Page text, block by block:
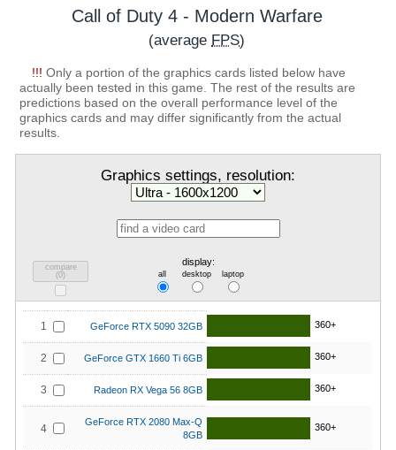
Call of Duty 4 - Modern Warfare
(average FPS)
!!! Only a portion of the graphics cards listed below have
actually been tested in this game. The rest of the results are
predictions based on the overall performance level of the
graphics cards and may differ significantly from the actual
results.
Graphics settings, resolution:
compare
(0)
display:
all desktop laptop
1 GeForce RTX 5090 32GB 360+
2 GeForce GTX 1660 Ti 6GB 360+
3 Radeon RX Vega 56 8GB 360+
4
GeForce RTX 2080 Max-Q
8GB
360+